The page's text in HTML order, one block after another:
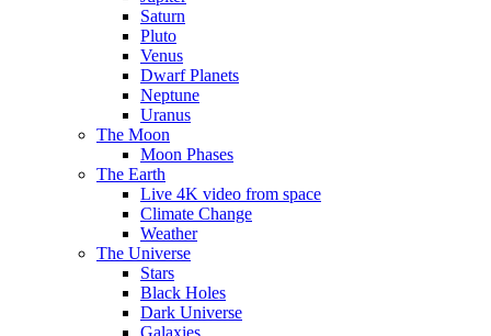
Saturn
Pluto
Venus
Dwarf Planets
Neptune
Uranus
The Moon
Moon Phases
The Earth
Live 4K video from space
Climate Change
Weather
The Universe
Stars
Black Holes
Dark Universe
Galaxies